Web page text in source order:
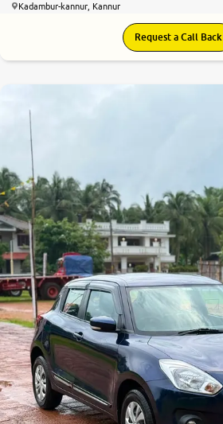
Kadambur-kannur, Kannur
Request a Call Back